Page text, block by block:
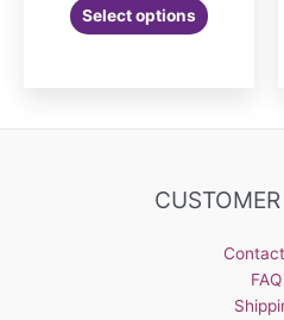
Select options
FAQ